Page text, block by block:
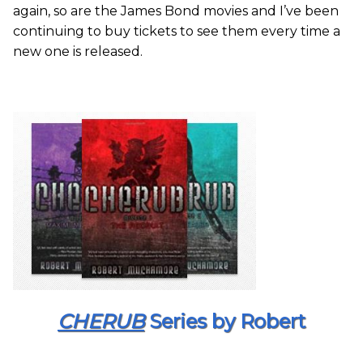
again, so are the James Bond movies and I’ve been
continuing to buy tickets to see them every time a
new one is released.
CHERUBSeries by Robert